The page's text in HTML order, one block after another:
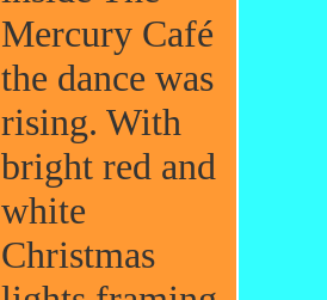
Mercury Café
the dance was
rising. With
bright red and
white
Christmas